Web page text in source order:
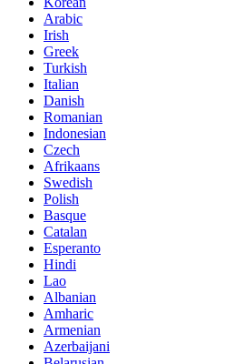
Arabic
Irish
Greek
Turkish
Italian
Danish
Romanian
Indonesian
Czech
Afrikaans
Swedish
Polish
Basque
Catalan
Esperanto
Hindi
Lao
Albanian
Amharic
Armenian
Azerbaijani